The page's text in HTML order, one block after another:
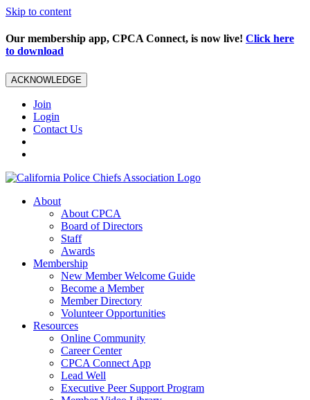
Skip to content
Our membership app, CPCA Connect, is now live! Click here
to download
ACKNOWLEDGE
Join
Login
Contact Us
About
About CPCA
Board of Directors
Staff
Awards
Membership
New Member Welcome Guide
Become a Member
Member Directory
Volunteer Opportunities
Resources
Online Community
Career Center
CPCA Connect App
Lead Well
Executive Peer Support Program